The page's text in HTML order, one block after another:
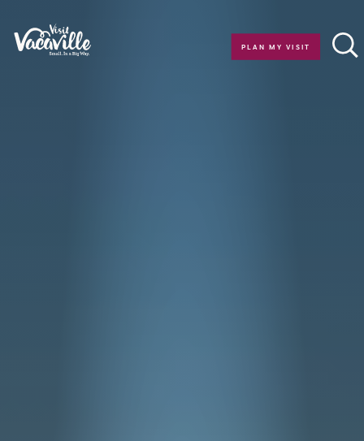
Skip to content
PLAN MY VISIT